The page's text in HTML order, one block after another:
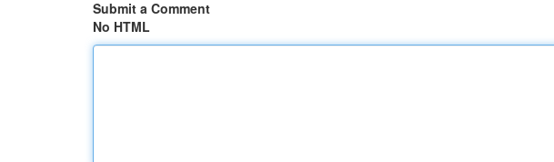
Submit a Comment
No HTML